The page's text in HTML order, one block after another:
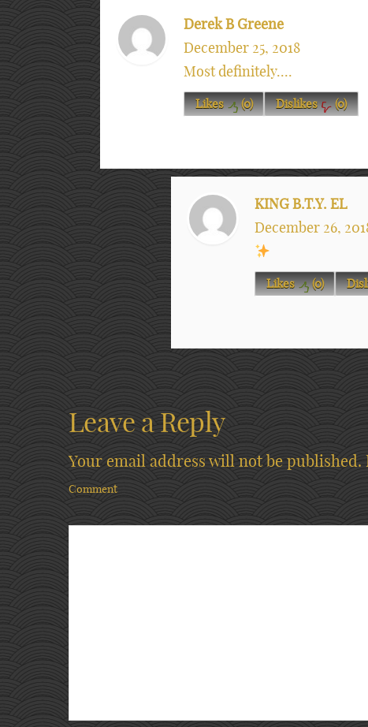
Derek B Greene
December 25, 2018
Most definitely....
Likes (0) Dislikes (0)
KING B.T.Y. EL
December 26,
Likes (0)
Leave a Reply
Your email address will not be published.
Comment